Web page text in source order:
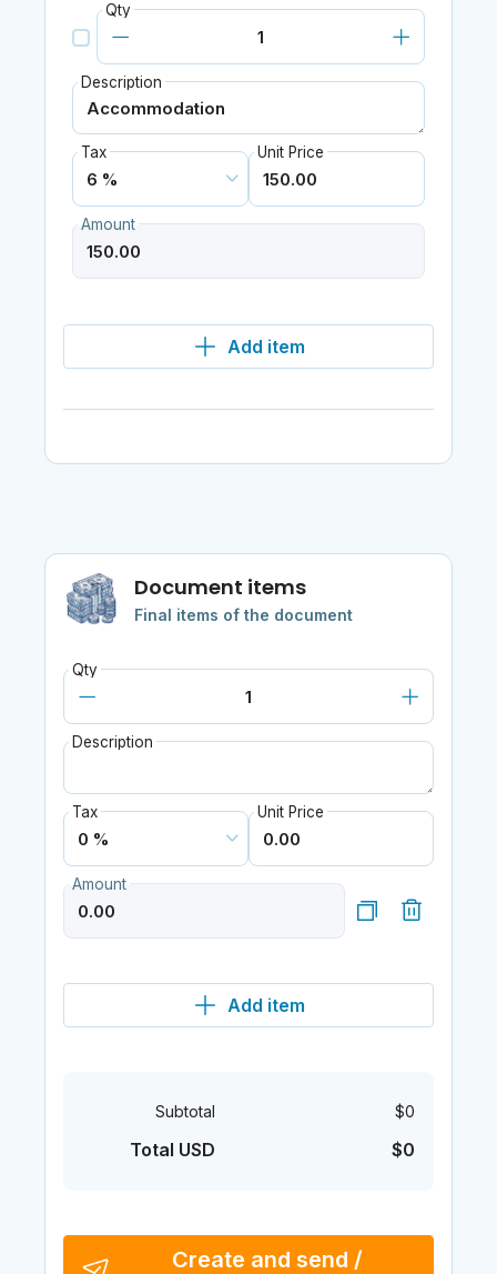
Qty
Description
Tax Unit Price
Amount
Add item
Document items
Final items of the document
Qty
Description
Tax Unit Price
Amount
Add item
Subtotal $0
Total USD $0
Create and send /